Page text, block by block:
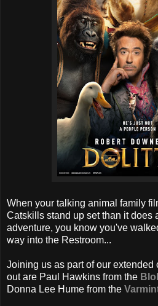
When your talking animal family
Catskills stand up set than it does
adventure, you know you've
way into the Restroom...
Joining us as part of our extended
out are Paul Hawkins from the
Donna Lee Hume from the